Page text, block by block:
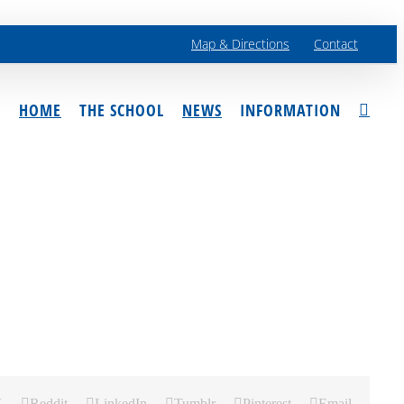
Map & Directions Contact
HOME THE SCHOOL NEWS INFORMATION